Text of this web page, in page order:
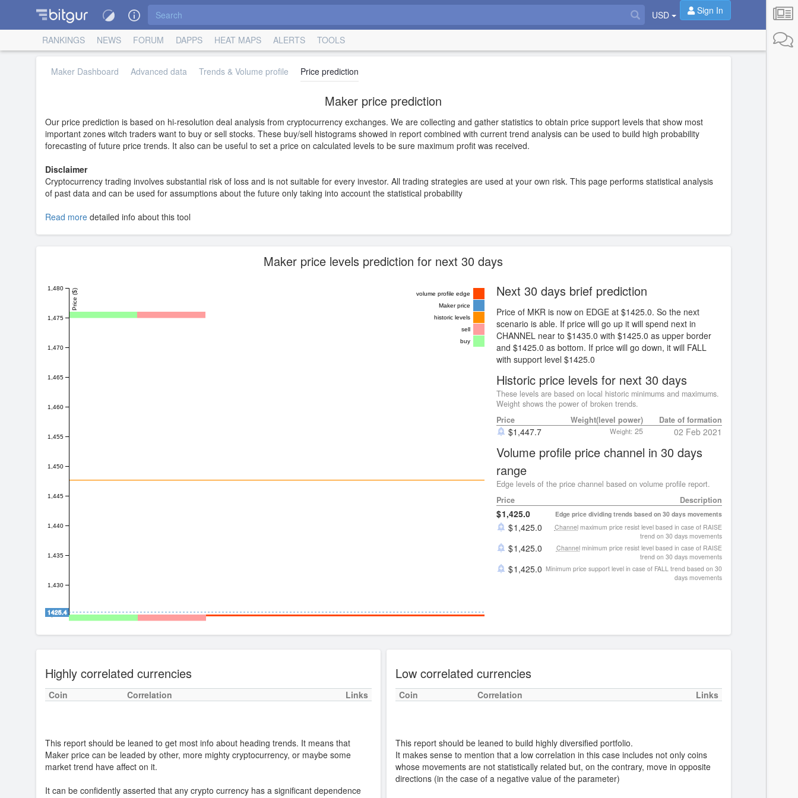
USD Sign In
RANKINGS NEWS FORUM DAPPS HEAT MAPS ALERTS TOOLS
Maker Dashboard Advanced data Trends & Volume profile Price prediction
Maker price prediction
Our price prediction is based on hi-resolution deal analysis from cryptocurrency exchanges. We are collecting and gather statistics to obtain price support levels that show most
important zones witch traders want to buy or sell stocks. These buy/sell histograms showed in report combined with current trend analysis can be used to build high probability
forecasting of future price trends. It also can be useful to set a price on calculated levels to be sure maximum profit was received.
Disclaimer
Cryptocurrency trading involves substantial risk of loss and is not suitable for every investor. All trading strategies are used at your own risk. This page performs statistical analysis
of past data and can be used for assumptions about the future only taking into account the statistical probability
Read moredetailed info about this tool
Maker price levels prediction for next 30 days
volume profile edge
Maker price
historic levels
sell
buy
1,425
1,430
1,435
1,440
1,445
1,450
1,455
1,460
1,465
1,470
1,475
1,480 Price ($)
1425.4
Next 30 days brief prediction
Price of MKR is now on EDGE at $1425.0. So the next
scenario is able. If price will go up it will spend next in
CHANNEL near to $1435.0 with $1425.0 as upper border
and $1425.0 as bottom. If price will go down, it will FALL
with support level $1425.0
Historic price levels for next 30 days
These levels are based on local historic minimums and maximums.
Weight shows the power of broken trends.
Price
Weight(level power) Date of formation
$1,447.7 Weight: 25 02 Feb 2021
Volume profile price channel in 30 days
range
Edge levels of the price channel based on volume profile report.
Price
Description
1,425.0 Edge price dividing trends based on 30 days movements
1,425.0 Channelmaximum price resist level based in case of RAISE
trend on 30 days movements
1,425.0 Channelminimum price resist level based in case of RAISE
trend on 30 days movements
1,425.0 Minimum price support level in case of FALL trend based on 30
days movements
Highly correlated currencies
Coin Correlation Links
This report should be leaned to get most info about heading trends. It means that
Maker price can be leaded by other, more mighty cryptocurrency, or maybe some
market trend have affect on it.
It can be confidently asserted that any crypto currency has a significant dependence
Low correlated currencies
Coin Correlation Links
This report should be leaned to build highly diversified portfolio.
It makes sense to mention that a low correlation in this case includes not only coins
whose movements are not statistically related but, on the contrary, move in opposite
directions (in the case of a negative value of the parameter)